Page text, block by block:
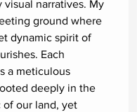
visual narratives. My
ground where
dynamic spirit of
Each
a meticulous
deeply in the
of our land, yet